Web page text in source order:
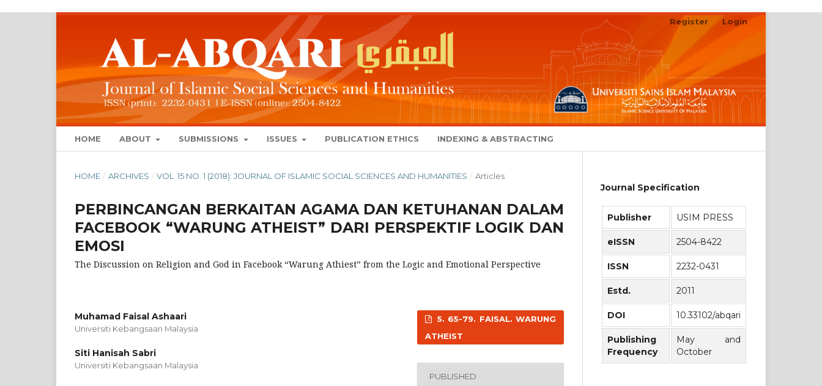
HOME ABOUT SUBMISSIONS ISSUES PUBLICATION ETHICS INDEXING & ABSTRACTING
Register Login
HOME / ARCHIVES / VOL. 15 NO. 1 (2018): JOURNAL OF ISLAMIC SOCIAL SCIENCES AND HUMANITIES / Articles
PERBINCANGAN BERKAITAN AGAMA DAN KETUHANAN DALAM
FACEBOOK “WARUNG ATHEIST” DARI PERSPEKTIF LOGIK DAN
EMOSI
The Discussion on Religion and God in Facebook “Warung Athiest” from the Logic and Emotional Perspective
Muhamad Faisal Ashaari
Universiti Kebangsaan Malaysia
Siti Hanisah Sabri
Universiti Kebangsaan Malaysia
5. 65-79. FAISAL. WARUNG
ATHEIST
PUBLISHED
Journal Specification
Publisher USIM PRESS
eISSN 2504-8422
ISSN 2232-0431
Estd. 2011
DOI 10.33102/abqari
Publishing
Frequency
May and
October